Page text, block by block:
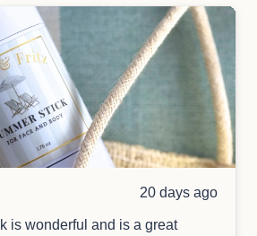
20 days ago
is wonderful and is a great